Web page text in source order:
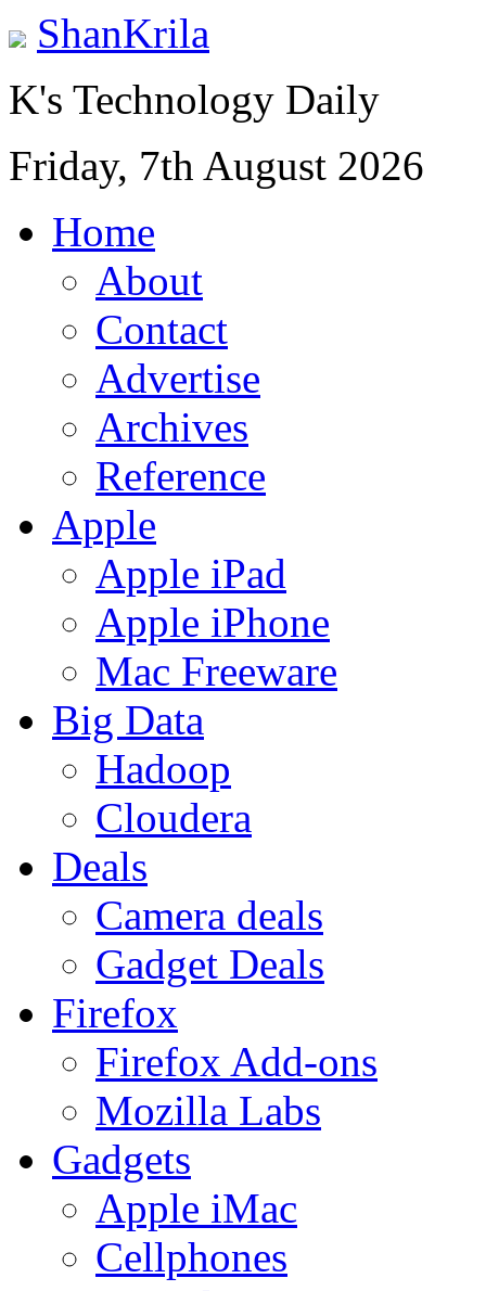
ShanKrila
K's Technology Daily
Friday, 7th August 2026
Home
About
Contact
Advertise
Archives
Reference
Apple
Apple iPad
Apple iPhone
Mac Freeware
Big Data
Hadoop
Cloudera
Deals
Camera deals
Gadget Deals
Firefox
Firefox Add-ons
Mozilla Labs
Gadgets
Apple iMac
Cellphones